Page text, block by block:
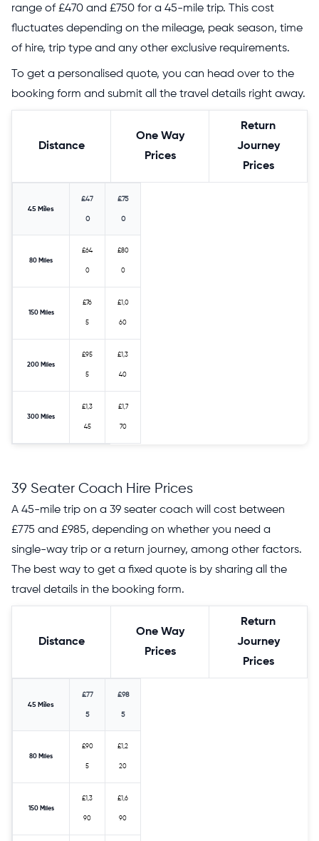
range of £470 and £750 for a 45-mile trip. This cost
fluctuates depending on the mileage, peak season, time
of hire, trip type and any other exclusive requirements.
To get a personalised quote, you can head over to the
booking form and submit all the travel details right away.
Distance
One Way
Prices
Return
Journey
Prices
45 Miles
£47
0
£75
0
80 Miles
£64
0
£80
0
150 Miles
£76
5
£1,0
60
200 Miles
£95
5
£1,3
40
300 Miles
£1,3
45
£1,7
70
39 Seater Coach Hire Prices
A 45-mile trip on a 39 seater coach will cost between
£775 and £985, depending on whether you need a
single-way trip or a return journey, among other factors.
The best way to get a fixed quote is by sharing all the
travel details in the booking form.
Distance
One Way
Prices
Return
Journey
Prices
45 Miles
£77
5
£98
5
80 Miles
£90
5
£1,2
20
150 Miles
£1,3
90
£1,6
90